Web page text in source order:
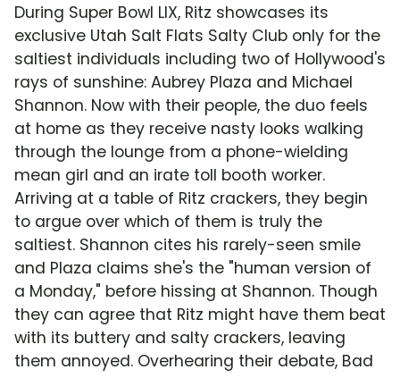
During Super Bowl LIX, Ritz showcases its
exclusive Utah Salt Flats Salty Club only for the
saltiest individuals including two of Hollywood's
rays of sunshine: Aubrey Plaza and Michael
Shannon. Now with their people, the duo feels
at home as they receive nasty looks walking
through the lounge from a phone-wielding
mean girl and an irate toll booth worker.
Arriving at a table of Ritz crackers, they begin
to argue over which of them is truly the
saltiest. Shannon cites his rarely-seen smile
and Plaza claims she's the "human version of
a Monday," before hissing at Shannon. Though
they can agree that Ritz might have them beat
with its buttery and salty crackers, leaving
them annoyed. Overhearing their debate, Bad